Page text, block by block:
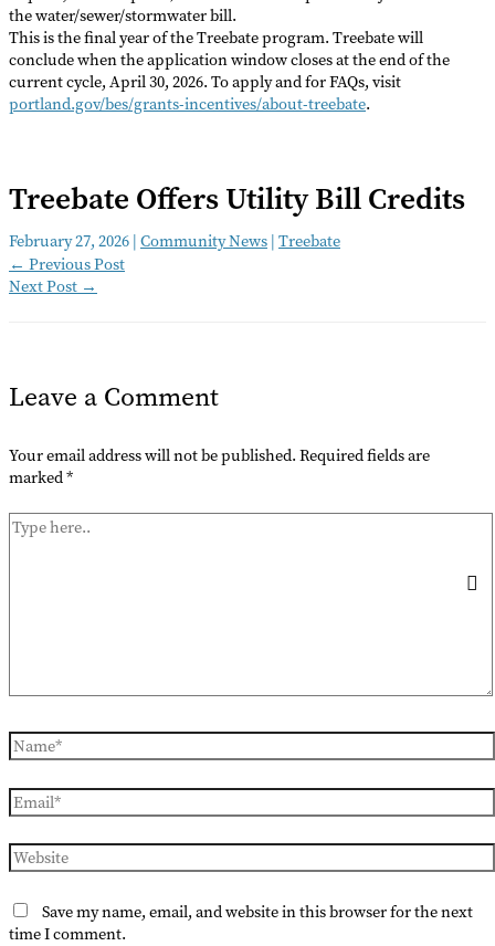
the water/sewer/stormwater bill.
This is the final year of the Treebate program. Treebate will
conclude when the application window closes at the end of the
current cycle, April 30, 2026. To apply and for FAQs, visit
portland.gov/bes/grants-incentives/about-treebate.
Treebate Offers Utility Bill Credits
February 27, 2026 | Community News | Treebate
← Previous Post
Next Post →
Leave a Comment
Your email address will not be published. Required fields are
marked*
Type
Name*
Email*
Website
Save my name, email, and website in this browser for the next
time I comment.